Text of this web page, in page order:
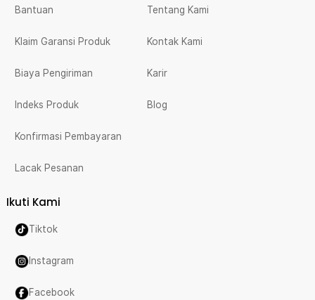
Bantuan
Klaim Garansi Produk
Biaya Pengiriman
Indeks Produk
Konfirmasi Pembayaran
Lacak Pesanan
Tentang Kami
Kontak Kami
Karir
Blog
Ikuti Kami
Tiktok
Instagram
Facebook